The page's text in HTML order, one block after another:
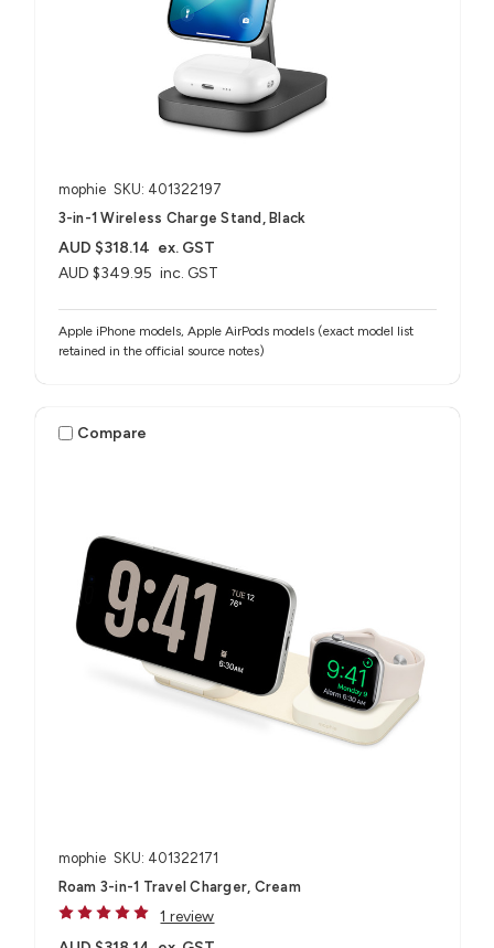
mophie SKU: 401322197
3-in-1 Wireless Charge Stand, Black
AUD $349.95 inc. GST
AUD $318.14 ex. GST
Apple iPhone models, Apple AirPods models (exact model list
retained in the official source notes)
Compare
mophie SKU: 401322171
Roam 3-in-1 Travel Charger, Cream
1 review